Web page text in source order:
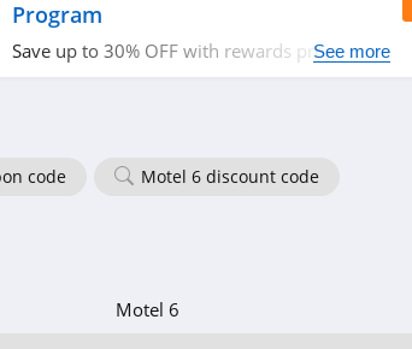
Program
Save up to 30% OFF with rewards program.
See more
code Motel 6 discount code
Motel 6